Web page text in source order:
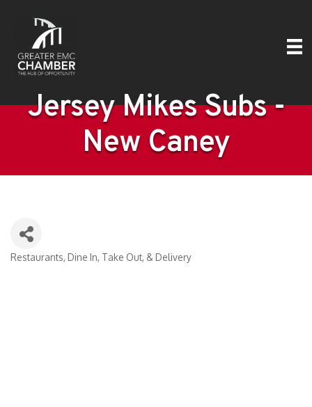
Jersey Mikes Subs -
New Caney
Categories
Restaurants Dine In, Take Out, & Delivery